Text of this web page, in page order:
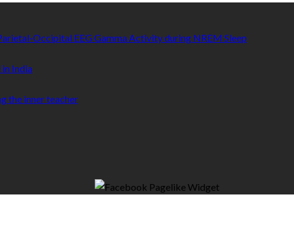
Occipital EEG Gamma Activity during NREM Sleep
India
the inner teacher